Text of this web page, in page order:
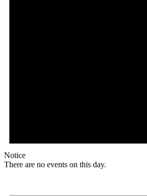
Notice
There are no events on this day.